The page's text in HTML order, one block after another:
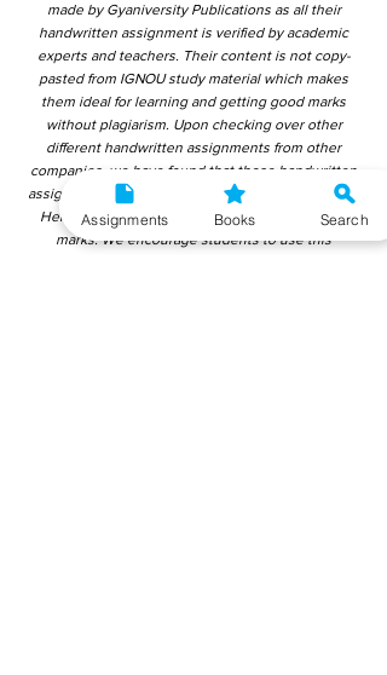
made by Gyaniversity Publications as all their
handwritten assignment is verified by academic
experts and teachers. Their content is not copy-
pasted from IGNOU study material which makes
them ideal for learning and getting good marks
without plagiarism. Upon checking over other
different handwritten assignments from other
companies, we have found that those handwritten
assignments are copy-pasted from IGNOU Material.
Hence, students end up getting average to low
marks. We encourage students to use this
Assignments Books Search